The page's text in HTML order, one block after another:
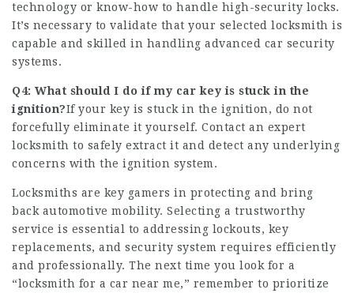
technology or know-how to handle high-security locks.
It’s necessary to validate that your selected locksmith is
capable and skilled in handling advanced car security
systems.
Q4: What should I do if my car key is stuck in the
ignition?If your key is stuck in the ignition, do not
forcefully eliminate it yourself. Contact an expert
locksmith to safely extract it and detect any underlying
concerns with the ignition system.
Locksmiths are key gamers in protecting and bring
back automotive mobility. Selecting a trustworthy
service is essential to addressing lockouts, key
replacements, and security system requires efficiently
and professionally. The next time you look for a
“locksmith for a car near me,” remember to prioritize